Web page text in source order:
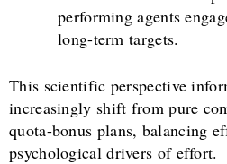
performing agents
long-term targets.
This scientific perspective
increasingly shift from pure
quota-bonus plans, balancing
psychological drivers of effort.